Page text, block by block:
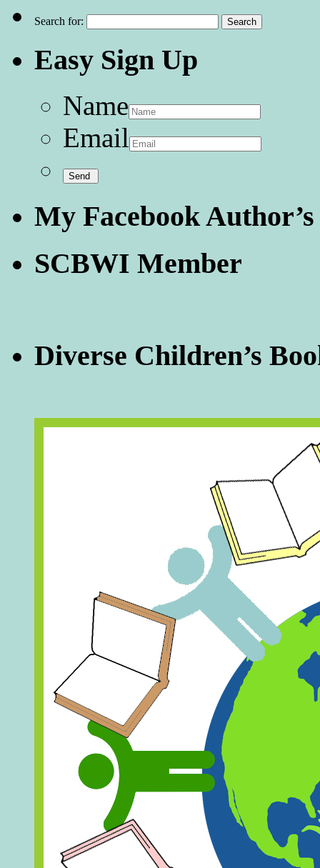
Search for:
Easy Sign Up
Name
Email
My Facebook Author’s
SCBWI Member
Diverse Children’s